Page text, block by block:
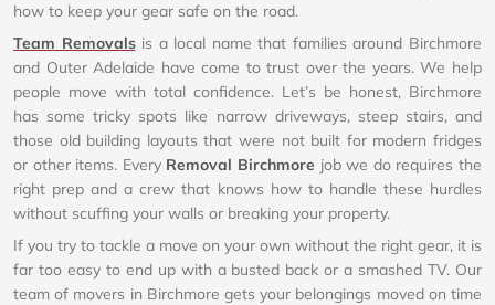
how to keep your gear safe on the road.
Team Removalsis a local name that families around Birchmore
and Outer Adelaide have come to trust over the years. We help
people move with total confidence. Let’s be honest, Birchmore
has some tricky spots like narrow driveways, steep stairs, and
those old building layouts that were not built for modern fridges
or other items. Every Removal Birchmore job we do requires the
right prep and a crew that knows how to handle these hurdles
without scuffing your walls or breaking your property.
If you try to tackle a move on your own without the right gear, it is
far too easy to end up with a busted back or a smashed TV. Our
team of movers in Birchmore gets your belongings moved on time